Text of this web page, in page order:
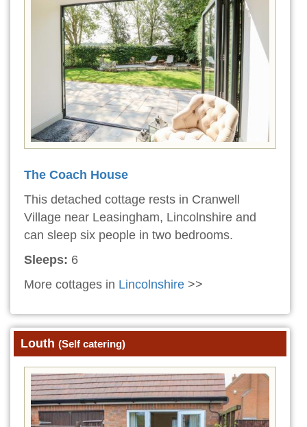
The Coach House
This detached cottage rests in Cranwell
Village near Leasingham, Lincolnshire and
can sleep six people in two bedrooms.
Sleeps: 6
More cottages in Lincolnshire >>
Louth (Self catering)